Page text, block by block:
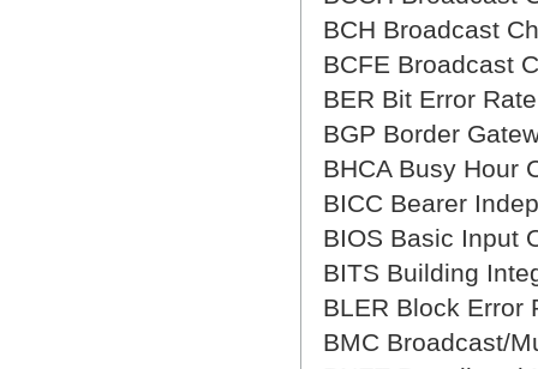
BCH Broadcast
BCFE Broadcast
BER Bit Error
BGP Border
BHCA Busy Hour
BICC Bearer
BIOS Basic Input
BITS Building
BLER Block Error
BMC Broadcast/